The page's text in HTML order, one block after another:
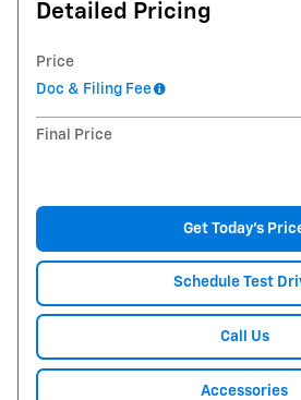
Detailed Pricing
Price
Doc & Filing Fee
Final Price
Get Today's
Schedule Test
Call Us
Accessories